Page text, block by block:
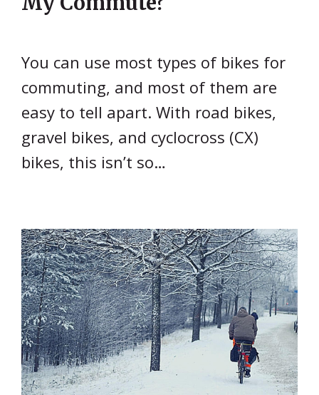
You can use most types of bikes for
commuting, and most of them are
easy to tell apart. With road bikes,
gravel bikes, and cyclocross (CX)
bikes, this isn’t so…